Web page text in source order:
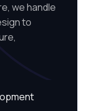
we handle
to